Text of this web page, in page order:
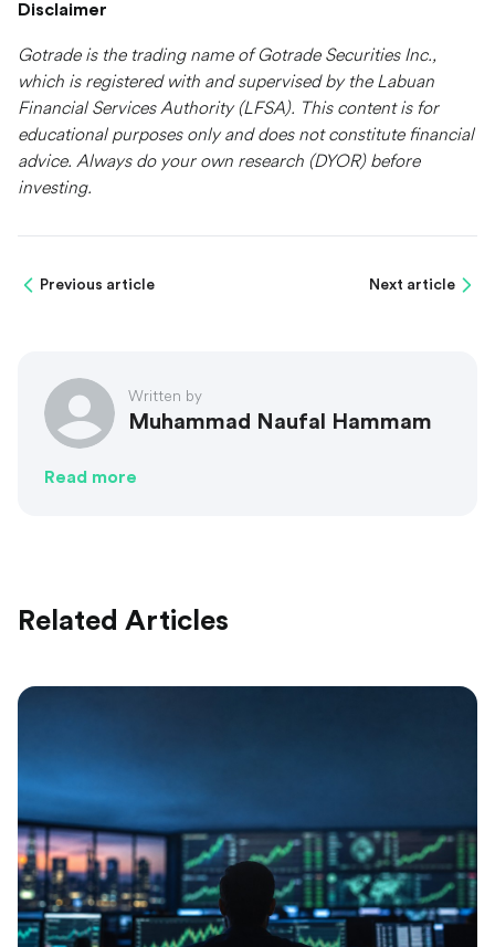
Disclaimer
Gotrade is the trading name of Gotrade Securities Inc.,
which is registered with and supervised by the Labuan
Financial Services Authority (LFSA). This content is for
educational purposes only and does not constitute financial
advice. Always do your own research (DYOR) before
investing.
Previous article Next article
Written by
Muhammad Naufal Hammam
Read more
Related Articles